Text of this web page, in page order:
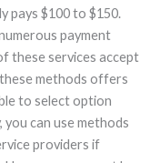
pays $100 to $150.
payment
these services accept
methods offers
to select option
can use methods
providers if